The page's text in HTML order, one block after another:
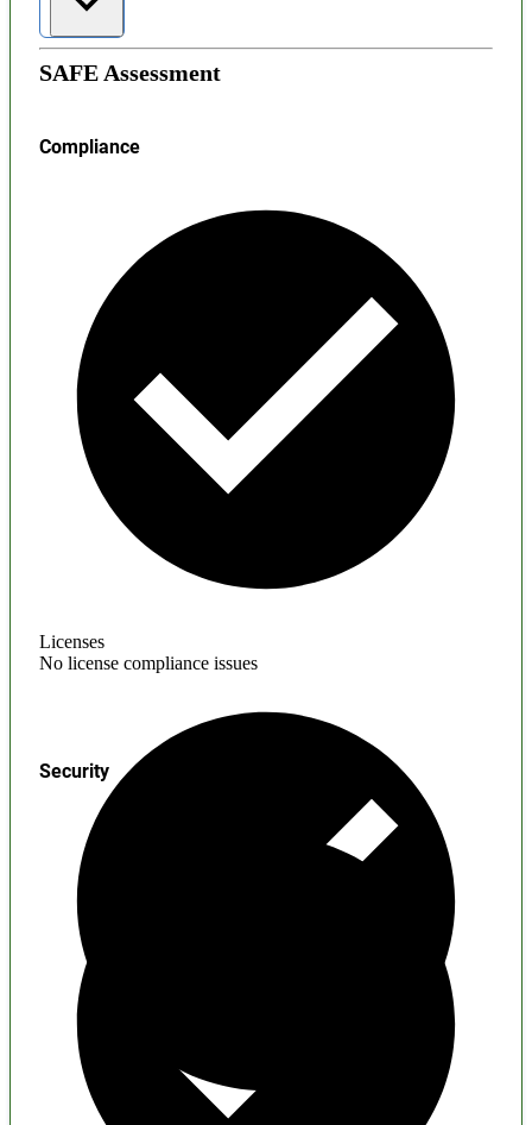
SAFE Assessment
Compliance
Licenses
No license compliance issues
Security